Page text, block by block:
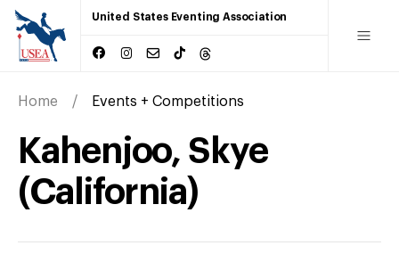
United States Eventing Association
Home Events + Competitions
Kahenjoo, Skye
(California)